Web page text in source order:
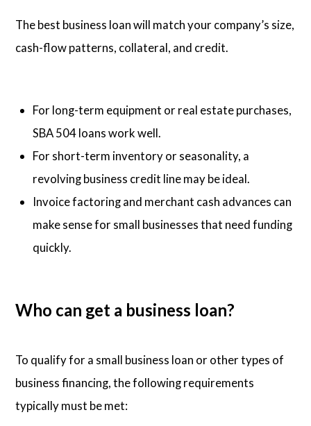
The best business loan will match your company’s size,
cash-flow patterns, collateral, and credit.
For long-term equipment or real estate purchases,
SBA 504 loans work well.
For short-term inventory or seasonality, a
revolving business credit line may be ideal.
Invoice factoring and merchant cash advances can
make sense for small businesses that need funding
quickly.
Who can get a business loan?
To qualify for a small business loan or other types of
business financing, the following requirements
typically must be met: